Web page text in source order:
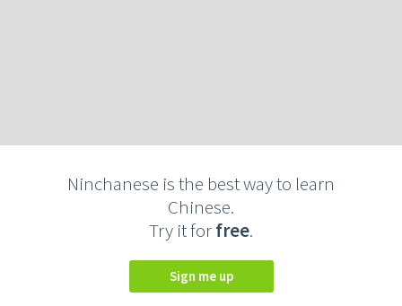
Ninchanese is the best way to learn
Chinese.
Try it forfree.
Sign me up